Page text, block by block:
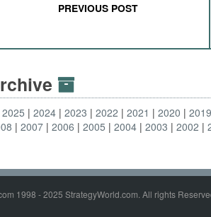
PREVIOUS POST
2025 2024 2023 2022 2021 2020 2019
2007 2006 2005 2004 2003 2002
1998 - 2025 StrategyWorld.com. All rights